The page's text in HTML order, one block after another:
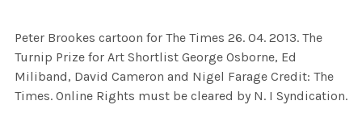
SELECT
ALL
Peter Brookes cartoon for The Times 26. 04. 2013. The
Turnip Prize for Art Shortlist George Osborne, Ed
Miliband, David Cameron and Nigel Farage Credit: The
Times. Online Rights must be cleared by N. I Syndication.